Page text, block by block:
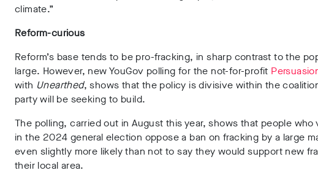
climate.”
Reform-curious
Reform’s base tends to be pro-fracking, in sharp contrast to the
large. However, new YouGov polling for the not-for-profit
with Unearthed, shows that the policy is divisive within the
party will be seeking to build.
The polling, carried out inAugust this year, shows that people who
in the 2024 general election oppose a ban on fracking by a large
even slightly more likely than not to say they would support new
their local area.